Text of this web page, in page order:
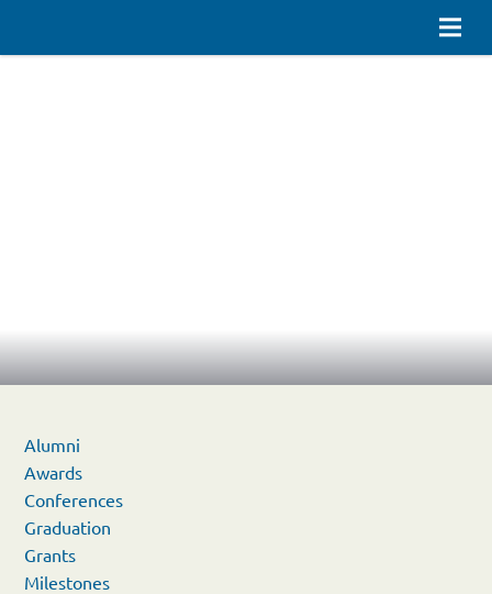
Alumni
Awards
Conferences
Graduation
Grants
Milestones